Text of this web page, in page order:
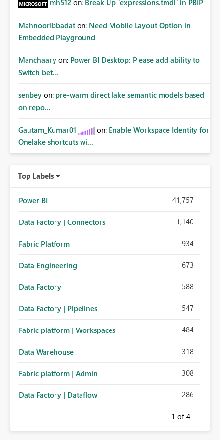
business scenarios Benefits: Accurate year‑over‑year
performance Easier adoption by analysts and business
users Reduced risk of incorrect calculations in executive
mh512 on: Break Up `expressions.tmdl` in PBIP
MahnoorIbbadat on: Need Mobile Layout Option in
Embedded Playground
Manchaary on: Power BI Desktop: Please add ability to
Switch bet...
senbey on: pre-warm direct lake semantic models based
on repo...
Gautam_Kumar01 on: Enable Workspace Identity for
Onelake shortcuts wi...
Top Labels
Power BI 41,757
Data Factory | Connectors 1,140
Fabric Platform 934
Data Engineering 673
Data Factory 588
Data Factory | Pipelines 547
Fabric platform | Workspaces 484
Data Warehouse 318
Fabric platform | Admin 308
Data Factory | Dataflow 286
1 of 4